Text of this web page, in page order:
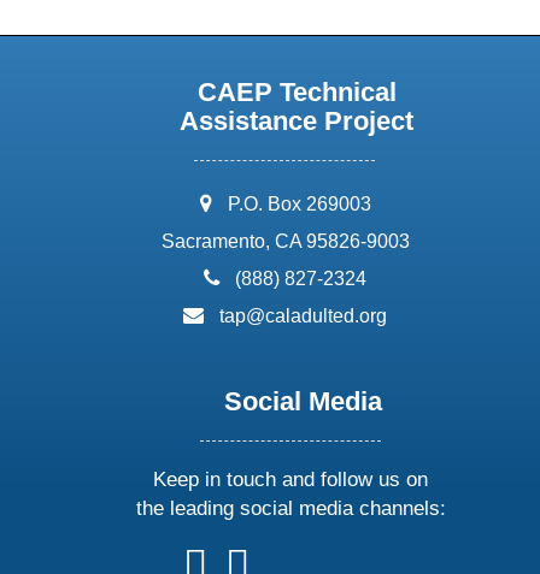
CAEP Technical
Assistance Project
address:
P.O. Box 269003
Sacramento, CA 95826-9003
phone:
(888) 827-2324
email:
tap@caladulted.org
Social Media
Keep in touch and follow us on
the leading social media channels:
followfollow